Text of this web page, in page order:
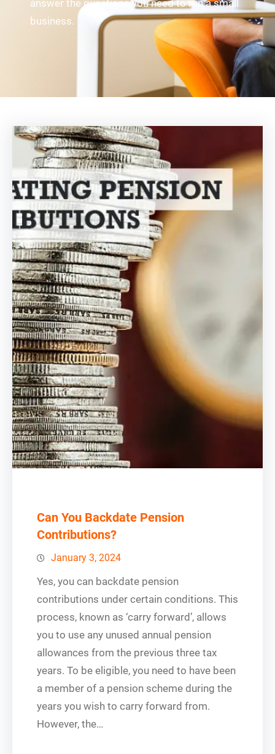
answer the questions you need to run a small
business.
Can You Backdate Pension
Contributions?
January 3, 2024
Yes, you can backdate pension
contributions under certain conditions. This
process, known as ‘carry forward’, allows
you to use any unused annual pension
allowances from the previous three tax
years. To be eligible, you need to have been
a member of a pension scheme during the
years you wish to carry forward from.
However, the…